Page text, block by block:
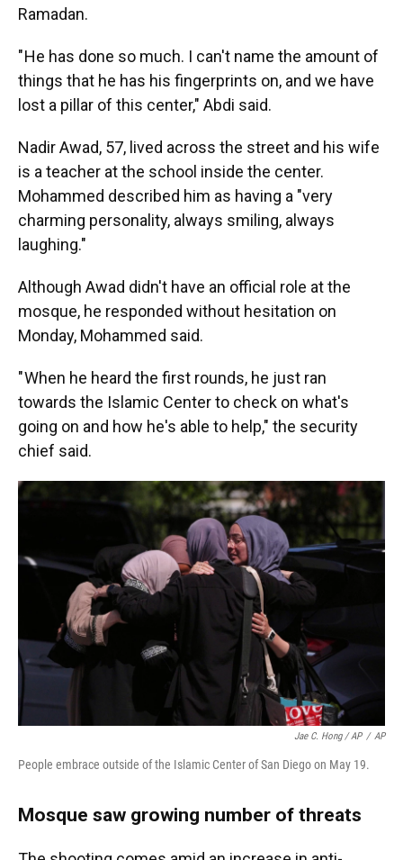
Ramadan.
" He has done so much. I can't name the amount of
things that he has his fingerprints on, and we have
lost a pillar of this center," Abdi said.
Nadir Awad, 57, lived across the street and his wife
is a teacher at the school inside the center.
Mohammed described him as having a "very
charming personality, always smiling, always
laughing."
Although Awad didn't have an official role at the
mosque, he responded without hesitation on
Monday, Mohammed said.
" When he heard the first rounds, he just ran
towards the Islamic Center to check on what's
going on and how he's able to help," the security
chief said.
Jae C. Hong / AP / AP
People embrace outside of the Islamic Center of San Diego on May 19.
Mosque saw growing number of threats